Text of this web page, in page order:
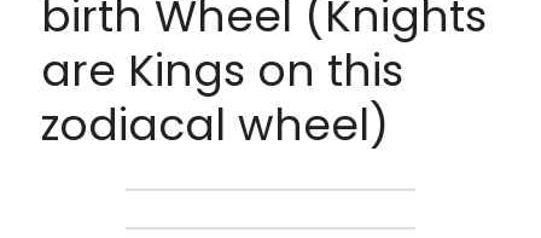
birth Wheel (Knights
are Kings on this
zodiacal wheel)